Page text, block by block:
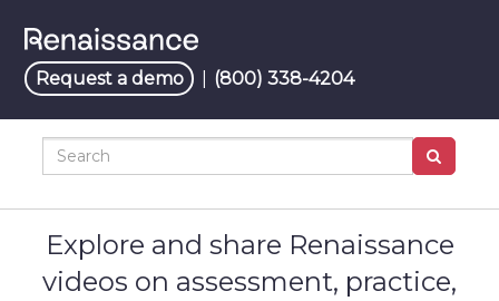
Request a demo (800) 338-4204
videos
Explore and share Renaissance
videos on assessment, practice,